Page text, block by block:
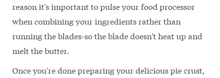
reason it's important to pulse your food processor
when combining your ingredients rather than
running the blades-so the blade doesn't heat up and
melt the butter.
Once you're done preparing your delicious pie crust,